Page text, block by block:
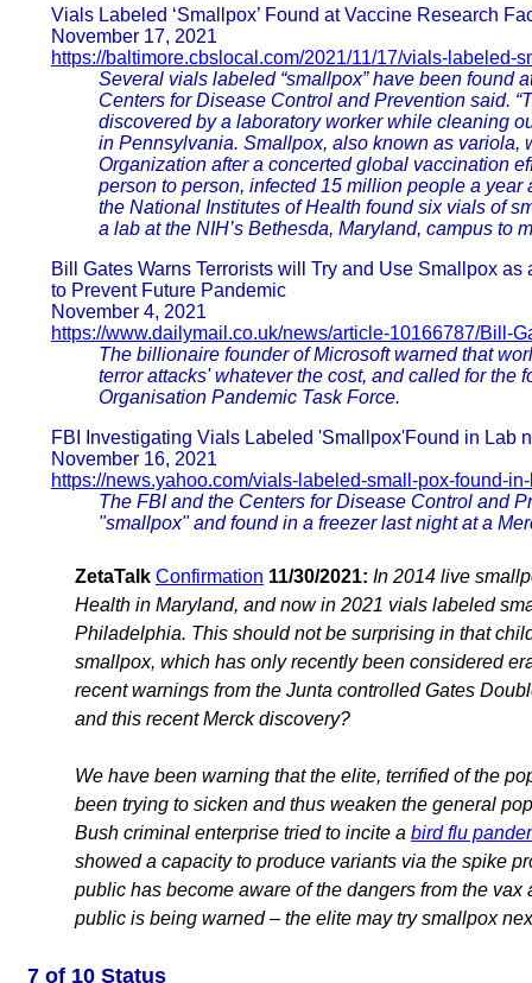
Vials Labeled ‘Smallpox’ Found at Vaccine Research
November 17, 2021
https://baltimore.cbslocal.com/2021/11/17/vials-labeled-
Several vials labeled “smallpox” have been found
Centers for Disease Control and Prevention said.
discovered by a laboratory worker while cleaning
in Pennsylvania. Smallpox, also known as variola,
Organization after a concerted global vaccination
person to person, infected 15 million people a
the National Institutes of Health found six vials of
a lab at the NIH’s Bethesda, Maryland, campus to
Bill Gates Warns Terrorists will Try and Use Smallpox
to Prevent Future Pandemic
November 4, 2021
https://www.dailymail.co.uk/news/article-10166787/Bill-
The billionaire founder of Microsoft warned that
terror attacks' whatever the cost, and called for
Organisation Pandemic Task Force.
FBI Investigating Vials Labeled 'Smallpox'Found in Lab
November 16, 2021
https://news.yahoo.com/vials-labeled-small-pox-found-
The FBI and the Centers for Disease Control and
"smallpox" and found in a freezer last night at a
ZetaTalk Confirmation 11/30/2021: In 2014 live
Health in Maryland, and now in 2021 vials labeled
Philadelphia. This should not be surprising in that
smallpox, which has only recently been considered
recent warnings from the Junta controlled Gates
and this recent Merck discovery?
We have been warning that the elite, terrified of the
been trying to sicken and thus weaken the general
Bush criminal enterprise tried to incite a bird flu
showed a capacity to produce variants via the spike
public has become aware of the dangers from the
public is being warned – the elite may try smallpox
7 of 10 Status